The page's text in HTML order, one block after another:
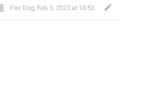
Fair Dog, Feb 3, 2023 at 18:53